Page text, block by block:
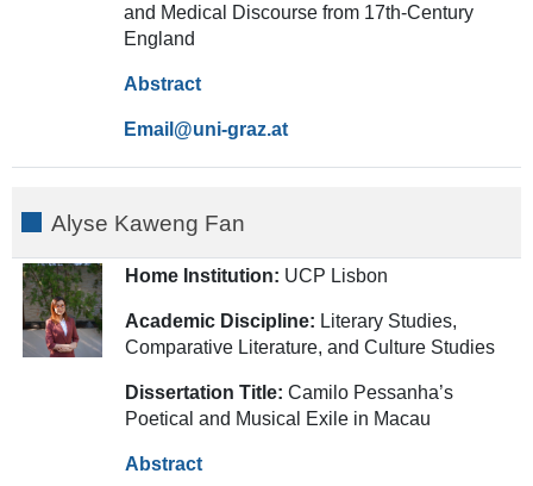
and Medical Discourse from 17th-Century
England
Abstract
Email
Alyse Kaweng Fan
Home Institution: UCP Lisbon
Academic Discipline: Literary Studies,
Comparative Literature, and Culture Studies
Dissertation Title:Camilo Pessanha’s
Poetical and Musical Exile in Macau
Abstract